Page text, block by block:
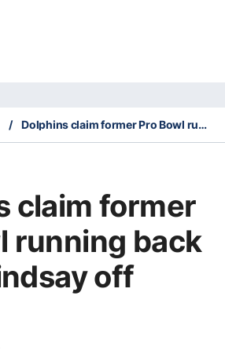
/ Dolphins claim former Pro Bowl running back Phillip Lindsay off waivers
claim former
running back
off